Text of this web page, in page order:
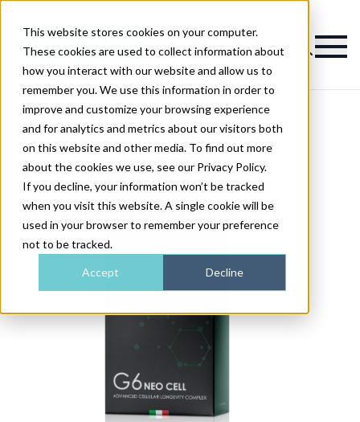
This website stores cookies on your computer.
These cookies are used to collect information about
how you interact with our website and allow us to
remember you. We use this information in order to
improve and customize your browsing experience
and for analytics and metrics about our visitors both
on this website and other media. To find out more
about the cookies we use, see our Privacy Policy.
If you decline, your information won’t be tracked
when you visit this website. A single cookie will be
used in your browser to remember your preference
not to be tracked.
Accept Decline
Magazine